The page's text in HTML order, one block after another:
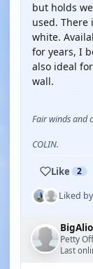
but holds
used. There
white.
for years, I
also ideal
wall.
Fair winds and
COLIN.
Like 2
Liked by
BigAlio
Petty
Last